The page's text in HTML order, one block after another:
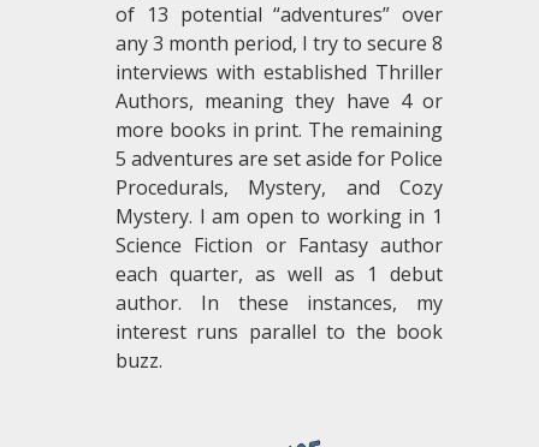
of 13 potential “adventures” over
any 3 month period, I try to secure 8
interviews with established Thriller
Authors, meaning they have 4 or
more books in print. The remaining
5 adventures are set aside for Police
Procedurals, Mystery, and Cozy
Mystery. I am open to working in 1
Science Fiction or Fantasy author
each quarter, as well as 1 debut
author. In these instances, my
interest runs parallel to the book
buzz.